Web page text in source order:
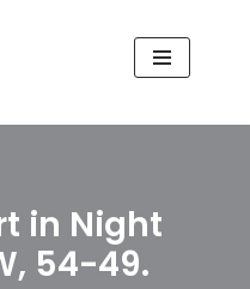
in Night
54-49.